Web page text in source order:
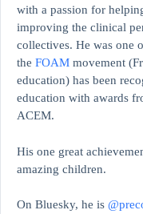
with a passion for
improving the clinical
collectives. He was one
the FOAM movement
education) has been
education with awards
ACEM.
His one great
amazing children.
On Bluesky, he is